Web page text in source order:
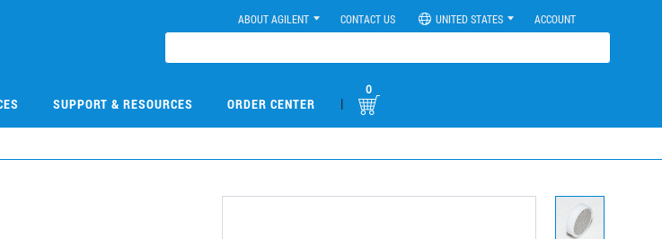
ABOUT AGILENT CONTACT US UNITED STATES ACCOUNT
SUPPORT & RESOURCES ORDER CENTER |
0